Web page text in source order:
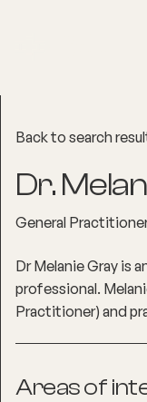
Back to search
Dr.
General
Dr Melanie Gray is
professional.
Practitioner) and
Areas of